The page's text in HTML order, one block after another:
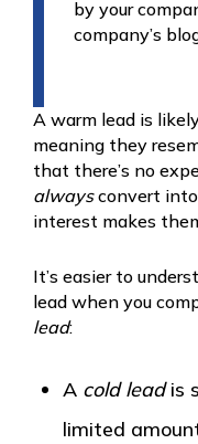
by your
company’s
A warm lead is
meaning they
that there’s no
alwaysconvert into
interest makes
It’s easier to
lead when you
lead:
A cold leadis
limited